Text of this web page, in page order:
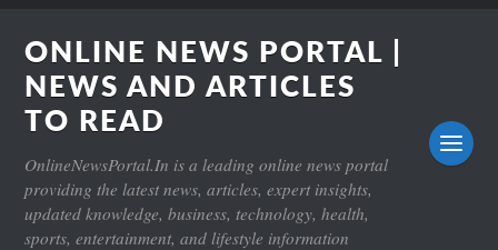
ONLINE NEWS PORTAL |
NEWS AND ARTICLES
TO READ
OnlineNewsPortal.In is a leading online news portal
providing the latest news, articles, expert insights,
updated knowledge, business, technology, health,
sports, entertainment, and lifestyle information